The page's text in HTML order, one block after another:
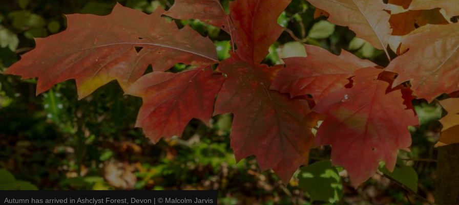
Autumn has arrived in Ashclyst Forest, Devon | © Malcolm Jarvis